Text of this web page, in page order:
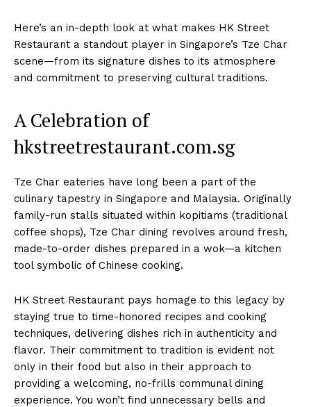
Here’s an in-depth look at what makes HK Street
Restaurant a standout player in Singapore’s Tze Char
scene—from its signature dishes to its atmosphere
and commitment to preserving cultural traditions.
A Celebration of
hkstreetrestaurant.com.sg
Tze Char eateries have long been a part of the
culinary tapestry in Singapore and Malaysia. Originally
family-run stalls situated within kopitiams (traditional
coffee shops), Tze Char dining revolves around fresh,
made-to-order dishes prepared in a wok—a kitchen
tool symbolic of Chinese cooking.
HK Street Restaurant pays homage to this legacy by
staying true to time-honored recipes and cooking
techniques, delivering dishes rich in authenticity and
flavor. Their commitment to tradition is evident not
only in their food but also in their approach to
providing a welcoming, no-frills communal dining
experience. You won’t find unnecessary bells and